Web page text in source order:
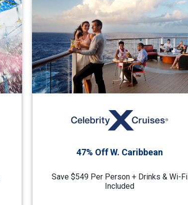
47% Off W. Caribbean
Save $549 Per Person + Drinks & Wi-Fi
Included